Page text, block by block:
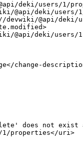
deki/users/1/
@api/deki/
devwiki/@api/
@api/deki/users/
change-
does not exist
properties</uri>